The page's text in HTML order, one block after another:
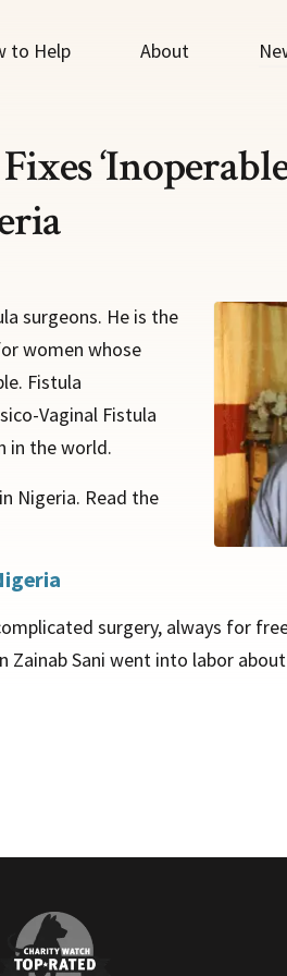
to Help About
surgeons. He is the
women whose
Fistula
Vaginal Fistula
in the world.
Nigeria. Read the
surgery, always for
Sani went into labor